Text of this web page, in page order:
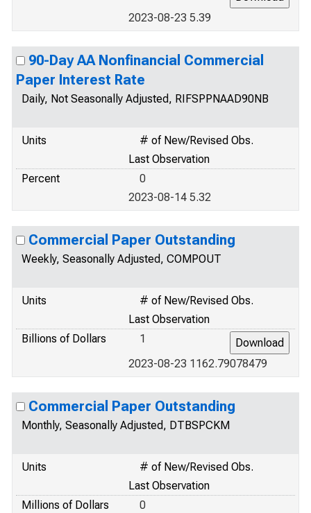
2023-08-23 5.39
90-Day AA Nonfinancial Commercial
Paper Interest Rate
Daily, Not Seasonally Adjusted, RIFSPPNAAD90NB
Units
# of New/Revised Obs.
Last Observation
Percent
0
2023-08-14 5.32
Commercial Paper Outstanding
Weekly, Seasonally Adjusted, COMPOUT
Units
# of New/Revised Obs.
Last Observation
Billions of Dollars
1
2023-08-23 1162.79078479
Commercial Paper Outstanding
Monthly, Seasonally Adjusted, DTBSPCKM
Units
# of New/Revised Obs.
Last Observation
Millions of Dollars
0